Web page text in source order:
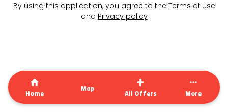
By using this application, you agree to the Terms of use
and Privacy policy
Home
Map
All Offers More